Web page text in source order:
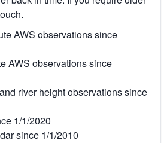
AWS observations since
AWS observations since
river height observations since
1/1/2020
since 1/1/2010